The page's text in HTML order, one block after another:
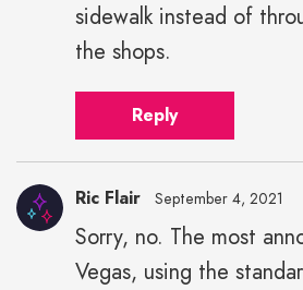
sidewalk instead of
the shops.
Reply
Ric Flair September 4, 2021
Sorry, no. The most
Vegas, using the